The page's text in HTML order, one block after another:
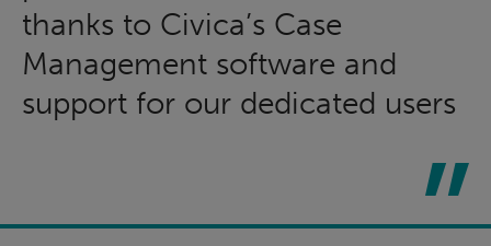
thanks to Civica’s Case
Management software and
support for our dedicated users